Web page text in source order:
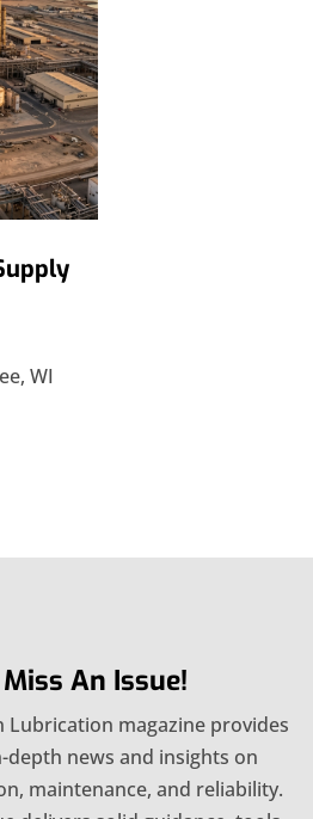
WI
An Issue!
Lubrication magazine provides
depth news and insights on
maintenance, and reliability.